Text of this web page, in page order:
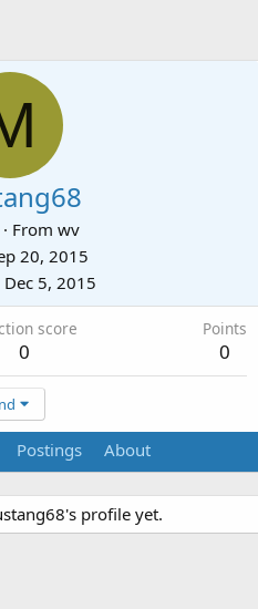
· From wv
20, 2015
Dec 5, 2015
score
0
Points
0
Postings About
profile yet.